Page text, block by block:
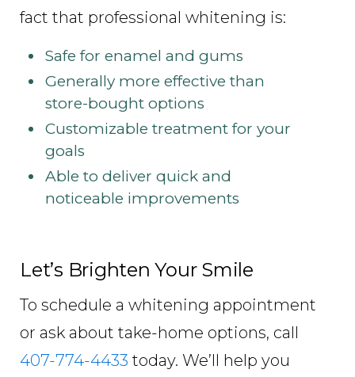
fact that professional whitening is:
Safe for enamel and gums
Generally more effective than
store-bought options
Customizable treatment for your
goals
Able to deliver quick and
noticeable improvements
Let’s Brighten Your Smile
To schedule a whitening appointment
or ask about take-home options, call
407-774-4433 today. We’ll help you